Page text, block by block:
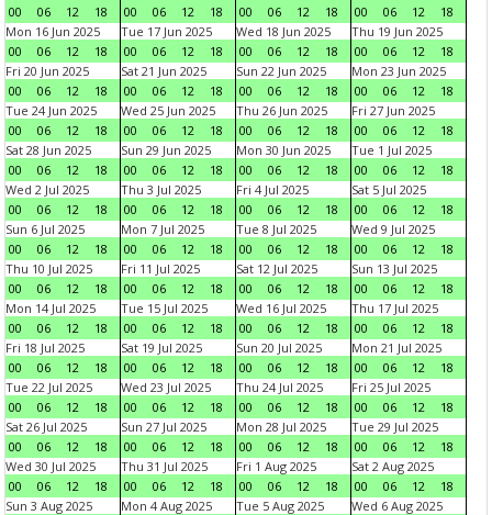
00 06 12 18 00 06 12 18 00 06 12 18 00 06 12
18
Mon 16 Jun 2025
00
06 12 18
Tue 17 Jun 2025
00
06 12 18
Wed 18 Jun 2025
00
06 12 18
Thu 19 Jun 2025
00
06 12
18
Fri 20 Jun 2025
00
06 12 18
Sat 21 Jun 2025
00
06 12 18
Sun 22 Jun 2025
00
06 12 18
Mon 23 Jun 2025
00
06 12
18
Tue 24 Jun 2025
00
06 12 18
Wed 25 Jun 2025
00
06 12 18
Thu 26 Jun 2025
00
06 12 18
Fri 27 Jun 2025
00
06 12
18
Sat 28 Jun 2025
00
06 12 18
Sun 29 Jun 2025
00
06 12 18
Mon 30 Jun 2025
00
06 12 18
Tue 1 Jul 2025
00
06 12
18
Wed 2 Jul 2025
00
06 12 18
Thu 3 Jul 2025
00
06 12 18
Fri 4 Jul 2025
00
06 12 18
Sat 5 Jul 2025
00
06 12
18
Sun 6 Jul 2025
00
06 12 18
Mon 7 Jul 2025
00
06 12 18
Tue 8 Jul 2025
00
06 12 18
Wed 9 Jul 2025
00
06 12
18
Thu 10 Jul 2025
00
06 12 18
Fri 11 Jul 2025
00
06 12 18
Sat 12 Jul 2025
00
06 12 18
Sun 13 Jul 2025
00
06 12
18
Mon 14 Jul 2025
00
06 12 18
Tue 15 Jul 2025
00
06 12 18
Wed 16 Jul 2025
00
06 12 18
Thu 17 Jul 2025
00
06 12
18
Fri 18 Jul 2025
00
06 12 18
Sat 19 Jul 2025
00
06 12 18
Sun 20 Jul 2025
00
06 12 18
Mon 21 Jul 2025
00
06 12
18
Tue 22 Jul 2025
00
06 12 18
Wed 23 Jul 2025
00
06 12 18
Thu 24 Jul 2025
00
06 12 18
Fri 25 Jul 2025
00
06 12
18
Sat 26 Jul 2025
00
06 12 18
Sun 27 Jul 2025
00
06 12 18
Mon 28 Jul 2025
00
06 12 18
Tue 29 Jul 2025
00
06 12
18
Wed 30 Jul 2025
00
06 12 18
Thu 31 Jul 2025
00
06 12 18
Fri 1 Aug 2025
00
06 12 18
Sat 2 Aug 2025
00
06 12
18
Sun 3 Aug 2025
Mon 4 Aug 2025
Tue 5 Aug 2025
Wed 6 Aug 2025